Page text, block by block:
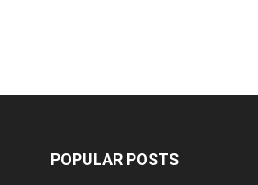
POPULAR POSTS